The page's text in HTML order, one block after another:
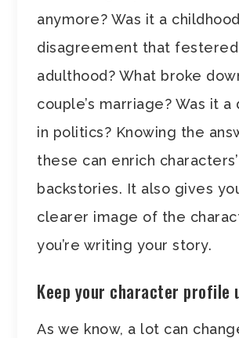
anymore? Was it a childhood
disagreement that
adulthood? What broke
couple’s marriage? Was it
in politics? Knowing the
these can enrich characters’
backstories. It also gives
clearer image of the
you’re writing your story.
Keep your character profile
As we know, a lot can